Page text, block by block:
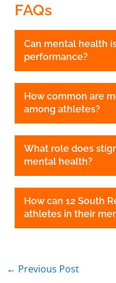
FAQs
Can mental health
performance?
How common are
among athletes?
What role does
mental health?
How can 12 South
athletes in their
← Previous Post